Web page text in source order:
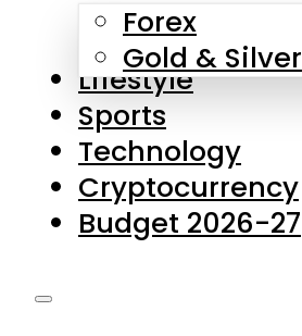
Forex
Gold & Silver
Lifestyle
Sports
Technology
Cryptocurrency
Budget 2026-27